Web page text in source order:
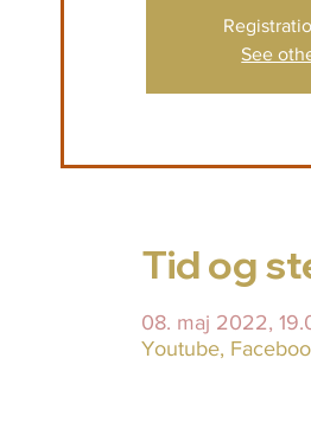
See
Tid og
08. maj 2022,
Youtube,